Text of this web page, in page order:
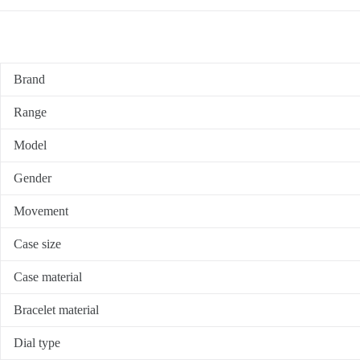
Brand
Range
Model
Gender
Movement
Case size
Case material
Bracelet material
Dial type